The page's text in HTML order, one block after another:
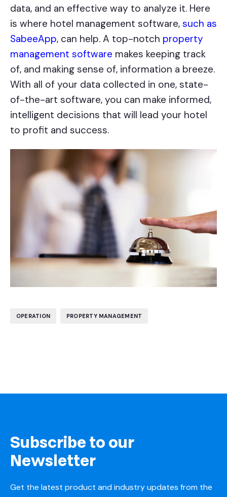
data, and an effective way to analyze it. Here
is where hotel management software, such as
SabeeApp, can help. A top-notch property
management software makes keeping track
of, and making sense of, information a breeze.
With all of your data collected in one, state-
of-the-art software, you can make informed,
intelligent decisions that will lead your hotel
to profit and success.
OPERATION PROPERTY MANAGEMENT
Subscribe to our
Newsletter
Get the latest product and industry updates from the